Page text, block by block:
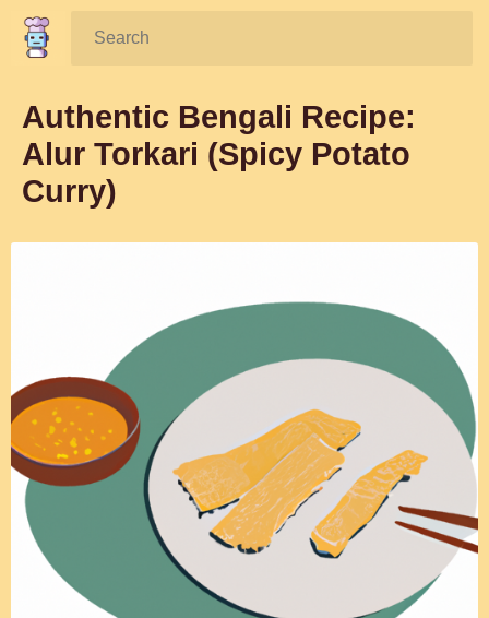
Search:
Authentic Bengali Recipe:
Alur Torkari (Spicy Potato
Curry)